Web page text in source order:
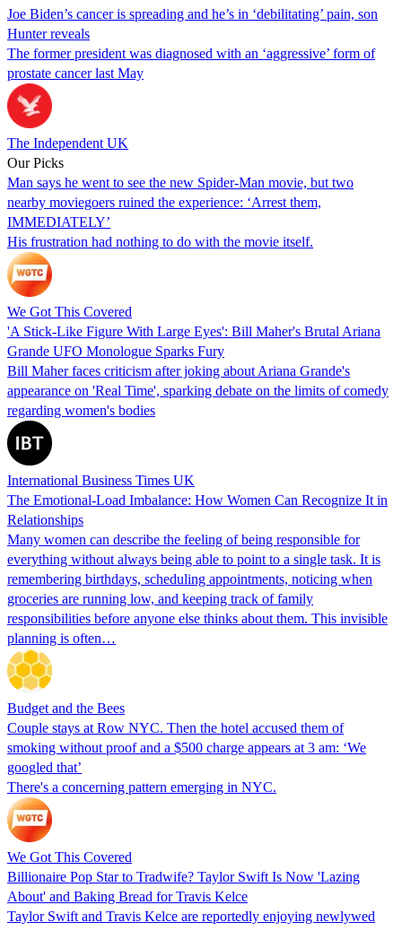
Joe Biden’s cancer is spreading and he’s in ‘debilitating’ pain, son
Hunter reveals
The former president was diagnosed with an ‘aggressive’ form of
prostate cancer last May
The Independent UK
Our Picks
Man says he went to see the new Spider-Man movie, but two
nearby moviegoers ruined the experience: ‘Arrest them,
IMMEDIATELY’
His frustration had nothing to do with the movie itself.
We Got This Covered
'A Stick-Like Figure With Large Eyes': Bill Maher's Brutal Ariana
Grande UFO Monologue Sparks Fury
Bill Maher faces criticism after joking about Ariana Grande's
appearance on 'Real Time', sparking debate on the limits of comedy
regarding women's bodies
International Business Times UK
The Emotional-Load Imbalance: How Women Can Recognize It in
Relationships
Many women can describe the feeling of being responsible for
everything without always being able to point to a single task. It is
remembering birthdays, scheduling appointments, noticing when
groceries are running low, and keeping track of family
responsibilities before anyone else thinks about them. This invisible
planning is often…
Budget and the Bees
Couple stays at Row NYC. Then the hotel accused them of
smoking without proof and a $500 charge appears at 3 am: ‘We
googled that’
There's a concerning pattern emerging in NYC.
We Got This Covered
Billionaire Pop Star to Tradwife? Taylor Swift Is Now 'Lazing
About' and Baking Bread for Travis Kelce
Taylor Swift and Travis Kelce are reportedly enjoying newlywed